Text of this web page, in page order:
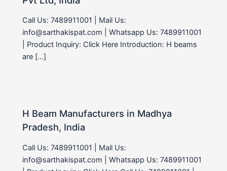
Call Us: 7489911001 | Mail Us:
info@sarthakispat.com | Whatsapp Us: 7489911001
| Product Inquiry: Click Here Introduction: H beams
are […]
H Beam Manufacturers in Madhya
Pradesh, India
Call Us: 7489911001 | Mail Us:
info@sarthakispat.com | Whatsapp Us: 7489911001